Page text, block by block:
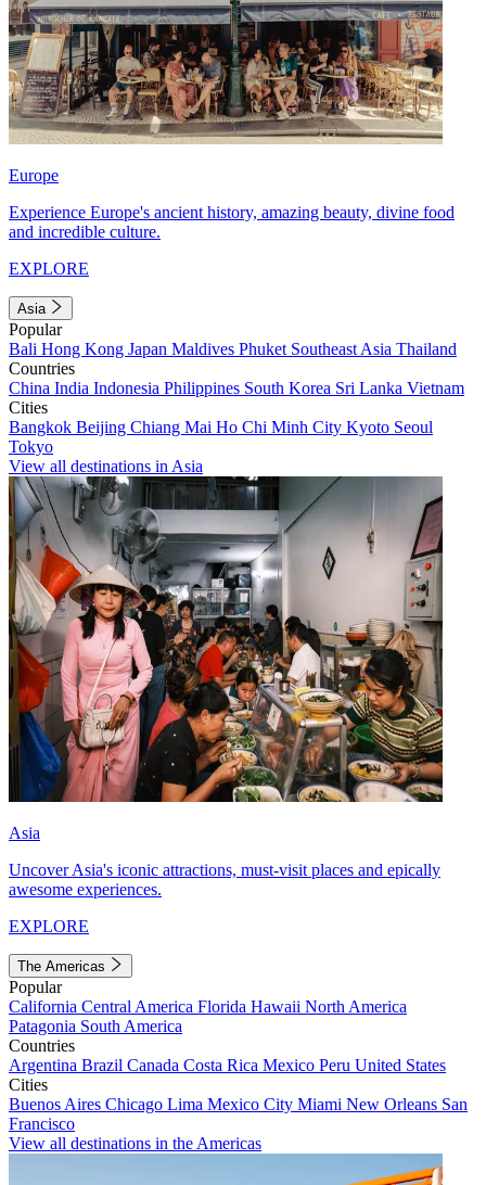
Europe
Experience Europe's ancient history, amazing beauty, divine food
and incredible culture.
EXPLORE
Asia
Popular
Bali Hong Kong Japan Maldives Phuket Southeast Asia Thailand
Countries
China India Indonesia Philippines South Korea Sri Lanka Vietnam
Cities
Bangkok Beijing Chiang Mai Ho Chi Minh City Kyoto Seoul
Tokyo
View all destinations in Asia
Asia
Uncover Asia's iconic attractions, must-visit places and epically
awesome experiences.
EXPLORE
The Americas
Popular
California Central America Florida Hawaii North America
Patagonia South America
Countries
Argentina Brazil Canada Costa Rica Mexico Peru United States
Cities
Buenos Aires Chicago Lima Mexico City Miami New Orleans San
Francisco
View all destinations in the Americas